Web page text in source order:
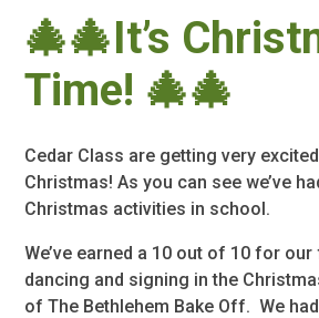
🎄🎄It’s
Time! 🎄🎄
Cedar Class are getting very
Christmas! As you can see we’ve
Christmas activities in school.
We’ve earned a 10 out of 10 for
dancing and signing in the
of The Bethlehem Bake Off. We